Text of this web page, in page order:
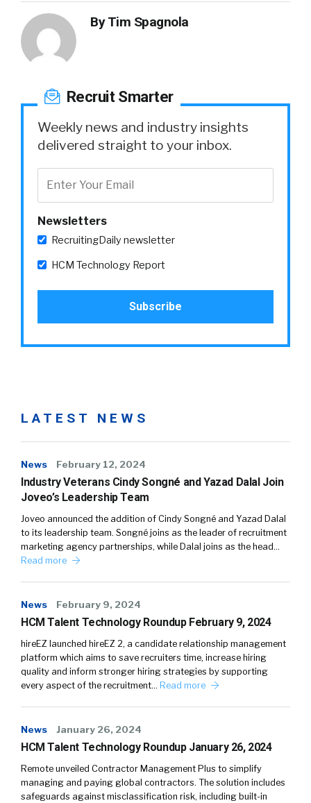
ByTim Spagnola
Recruit Smarter
Weekly news and industry insights
delivered straight to your inbox.
Newsletters
RecruitingDaily newsletter
HCM Technology Report
LATEST NEWS
News February 12, 2024
Industry Veterans Cindy Songné and Yazad Dalal Join
Joveo’s Leadership Team
Joveo announced the addition of Cindy Songné and Yazad Dalal
to its leadership team. Songné joins as the leader of recruitment
marketing agency partnerships, while Dalal joins as the head…
Read more
News February 9, 2024
HCM Talent Technology Roundup February 9, 2024
hireEZ launched hireEZ 2, a candidate relationship management
platform which aims to save recruiters time, increase hiring
quality and inform stronger hiring strategies by supporting
every aspect of the recruitment… Read more
News January 26, 2024
HCM Talent Technology Roundup January 26, 2024
Remote unveiled Contractor Management Plus to simplify
managing and paying global contractors. The solution includes
safeguards against misclassification risk, including built-in